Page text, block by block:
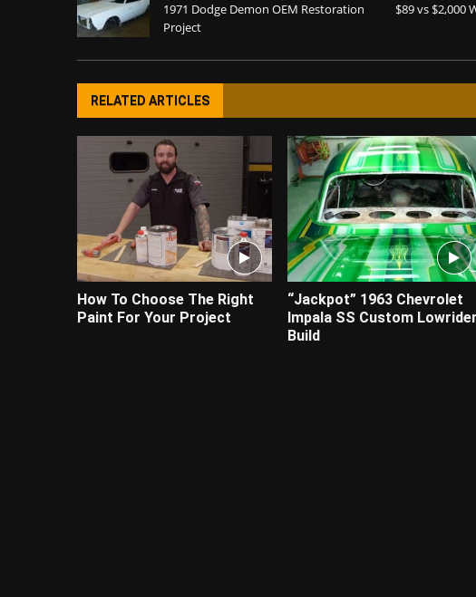
1971 Dodge Demon OEM Restoration
Project
$89 vs $2,000
RELATED ARTICLES
How To Choose The Right
Paint For Your Project
“Jackpot” 1963 Chevrolet
Impala SS Custom Lowrider
Build